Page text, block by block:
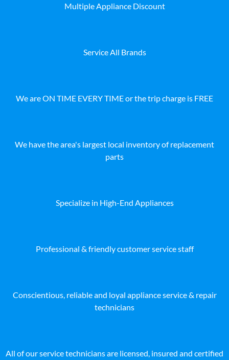
Multiple Appliance Discount
Service All Brands
We are ON TIME EVERY TIME or the trip charge is FREE
We have the area's largest local inventory of replacement
parts
Specialize in High-End Appliances
Professional & friendly customer service staff
Conscientious, reliable and loyal appliance service & repair
technicians
All of our service technicians are licensed, insured and certified